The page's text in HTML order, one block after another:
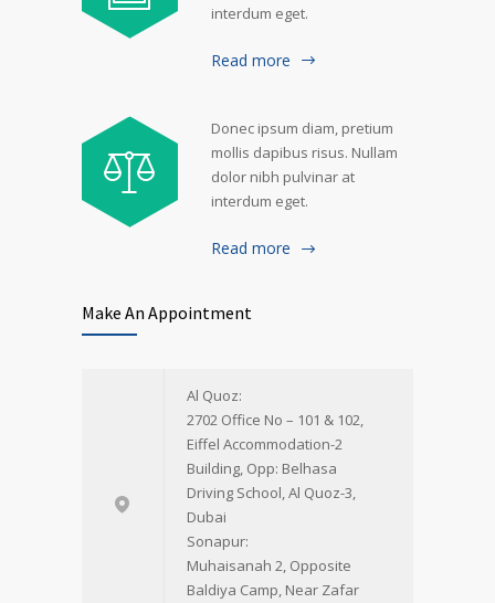
interdum eget.
Read more
Donec ipsum diam, pretium
mollis dapibus risus. Nullam
dolor nibh pulvinar at
interdum eget.
Read more
Make An Appointment
Al Quoz:
2702 Office No – 101 & 102,
Eiffel Accommodation-2
Building, Opp: Belhasa
Driving School, Al Quoz-3,
Dubai
Sonapur:
Muhaisanah 2, Opposite
Baldiya Camp, Near Zafar